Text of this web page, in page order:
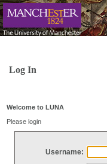
Log In
Welcome to LUNA
Please login
Username: